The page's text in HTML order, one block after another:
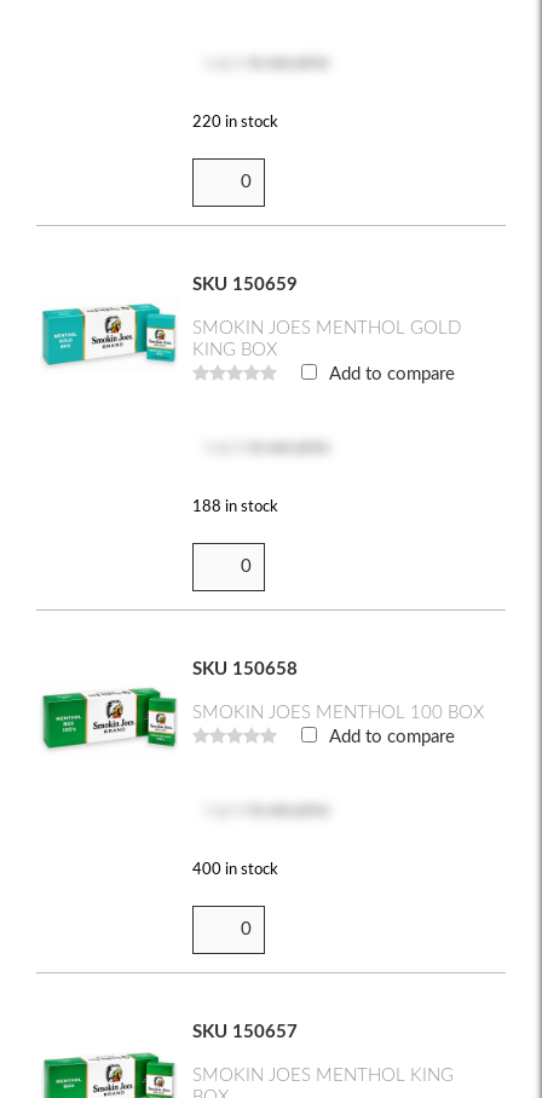
220 in stock
SKU 150659
SMOKIN JOES MENTHOL GOLD
KING BOX
Add to compare
188 in stock
SKU 150658
SMOKIN JOES MENTHOL 100 BOX
Add to compare
400 in stock
SKU 150657
SMOKIN JOES MENTHOL KING